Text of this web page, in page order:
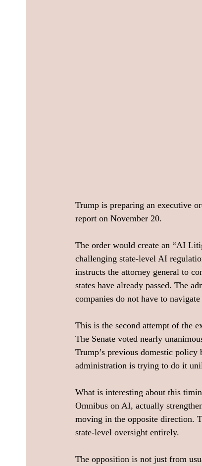
Trump is preparing an executive
report on November 20.
The order would create an “AI
challenging state-level AI
instructs the attorney general to
states have already passed. The
companies do not have to
This is the second attempt of the
The Senate voted nearly
Trump’s previous domestic
administration is trying to do it
What is interesting about this
Omnibus on AI, actually
moving in the opposite direction.
state-level oversight entirely.
The opposition is not just from